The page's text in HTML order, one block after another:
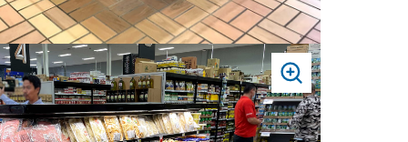
PRESS
TO
ZOOM